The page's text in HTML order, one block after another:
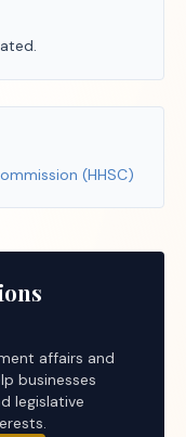
(HHSC)
affairs and
businesses
legislative